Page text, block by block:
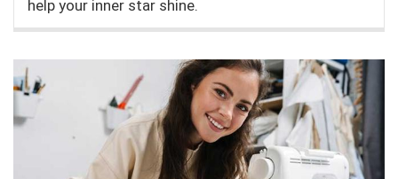
help your inner star shine.